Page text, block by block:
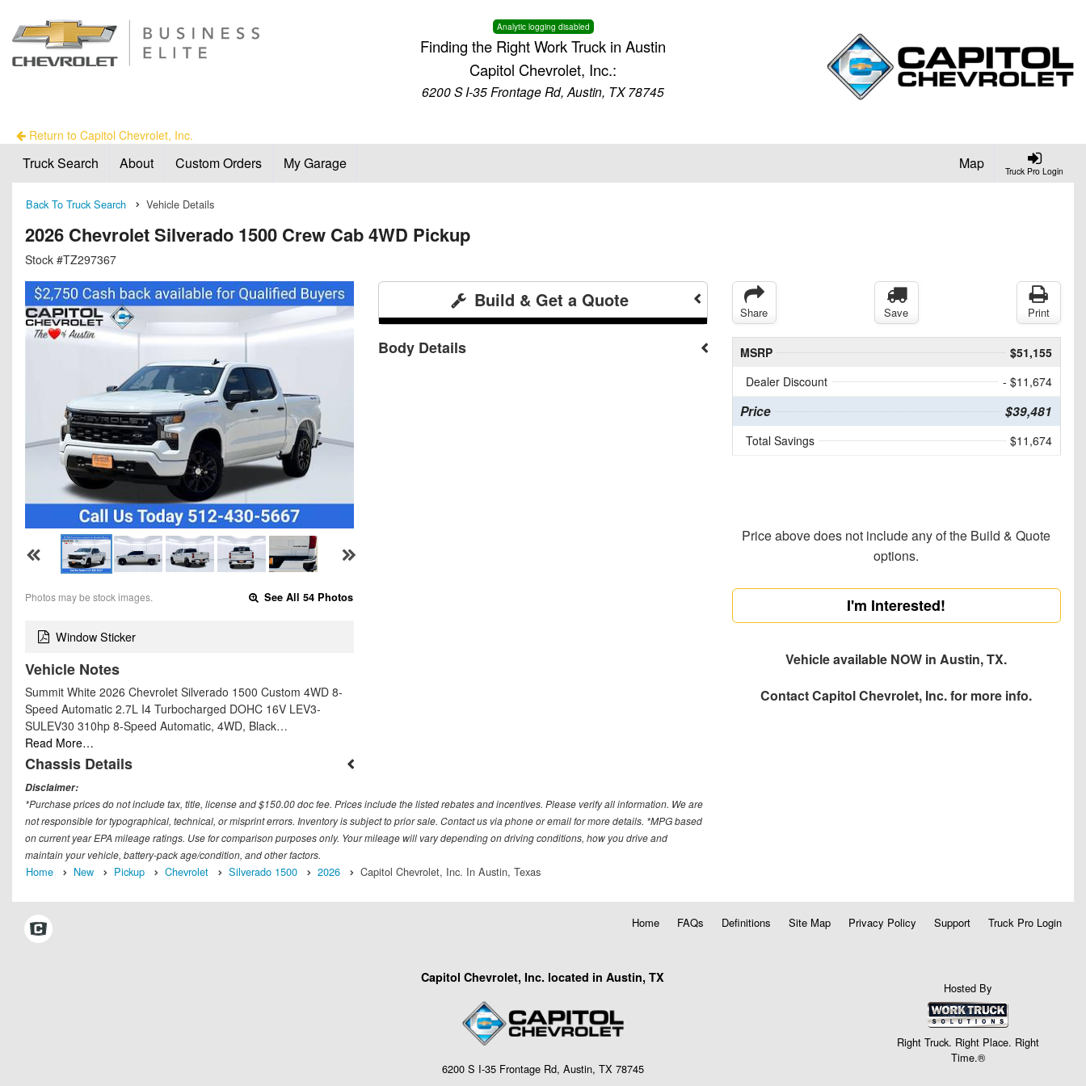
Analytic logging disabled
Finding the Right Work Truck in Austin
Capitol Chevrolet, Inc.:
6200 S I-35 Frontage Rd, Austin, TX 78745
Return to Capitol Chevrolet, Inc.
Truck Pro Login
Truck Search About Custom Orders My Garage Map
Back To Truck Search Vehicle Details
2026 Chevrolet Silverado 1500 Crew Cab 4WD Pickup
Stock #TZ297367
Photos may be stock images. See All 54 Photos
Window Sticker
Vehicle Notes
Summit White 2026 Chevrolet Silverado 1500 Custom 4WD 8-
Speed Automatic 2.7L I4 Turbocharged DOHC 16V LEV3-
SULEV30 310hp 8-Speed Automatic, 4WD, Black…
Read More…
Chassis Details
Build & Get a Quote
Body Details
Share Save Print
MSRP
$51,155
Dealer Discount
- $11,674
Price $39,481
Total Savings $11,674
Price above does not include any of the Build & Quote
options.
I'm Interested!
Vehicle available NOW in Austin, TX.
ContactCapitol Chevrolet, Inc.for more info.
Disclaimer:
*Purchase prices do not include tax, title, license and $150.00 doc fee. Prices include the listed rebates and incentives. Please verify all information. We are
not responsible for typographical, technical, or misprint errors. Inventory is subject to prior sale. Contact us via phone or email for more details. *MPG based
on current year EPA mileage ratings. Use for comparison purposes only. Your mileage will vary depending on driving conditions, how you drive and
maintain your vehicle, battery-pack age/condition, and other factors.
Home New Pickup Chevrolet Silverado 1500 2026 Capitol Chevrolet, Inc. In Austin, Texas
Home FAQs Definitions Site Map Privacy Policy Support Truck Pro Login
Capitol Chevrolet, Inc. located in Austin, TX
6200 S I-35 Frontage Rd, Austin, TX 78745
Hosted By
Right Truck. Right Place. Right
Time.®